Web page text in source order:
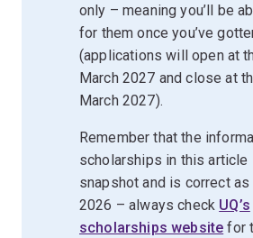
only – meaning you’ll be
for them once you’ve
(applications will open at
March 2027 and close at
March 2027).
Remember that the
scholarships in this article
snapshot and is correct
2026 – always check UQ’s
scholarships website for